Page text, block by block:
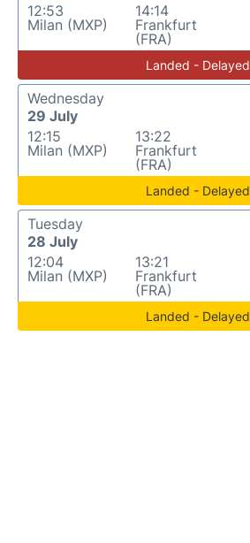
12:53
Milan (MXP)
14:14
Frankfurt
(FRA)
Landed - Delayed
Wednesday
29 July
12:15
Milan (MXP)
13:22
Frankfurt
(FRA)
Landed - Delayed
Tuesday
28 July
12:04
Milan (MXP)
13:21
Frankfurt
(FRA)
Landed - Delayed